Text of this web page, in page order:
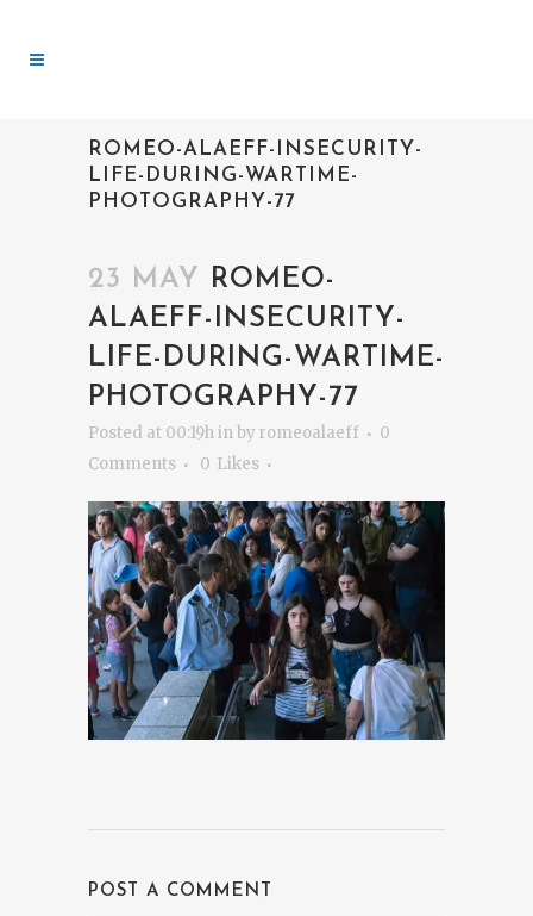
ROMEO-ALAEFF-INSECURITY-
LIFE-DURING-WARTIME-
PHOTOGRAPHY-77
23 MAY
ROMEO-
ALAEFF-INSECURITY-
LIFE-DURING-WARTIME-
PHOTOGRAPHY-77
Posted at 00:19hinby romeoalaeff
0
Comments
0 Likes
POST A COMMENT